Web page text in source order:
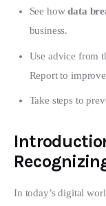
See howdata
business.
Use advice from
Report to
Take steps to
In today’s digital